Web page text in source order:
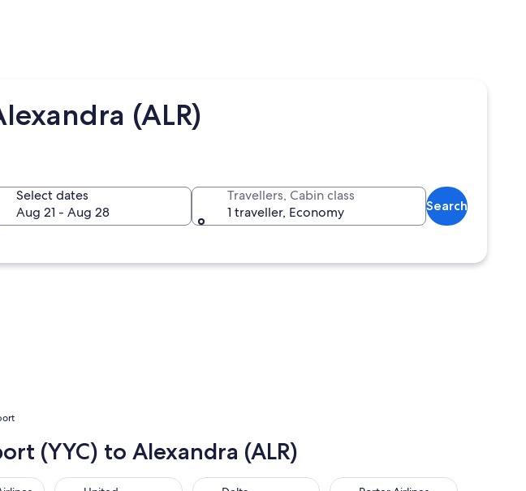
(ALR)
Select dates
Aug 21 - Aug 28
Travellers, Cabin class
1 traveller, Economy
Search
(YYC) to Alexandra (ALR)
United Delta Porter Airlines